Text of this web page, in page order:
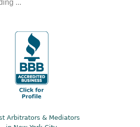
...